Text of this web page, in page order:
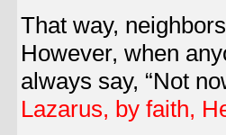
That way,
However, when
always say, “Not
Lazarus, by faith,